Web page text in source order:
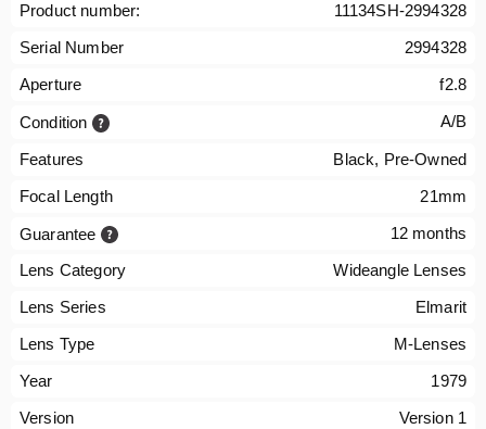
Product number:
11134SH-2994328
Serial Number
2994328
Aperture
f2.8
Condition A/B
Features
Black, Pre-Owned
Focal Length
21mm
Guarantee 12 months
Lens Category
Wideangle Lenses
Lens Series
Elmarit
Lens Type
M-Lenses
Year
1979
Version
Version 1